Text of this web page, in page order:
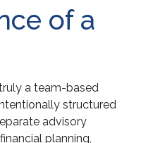
of a
a team-based
structured
advisory
planning,